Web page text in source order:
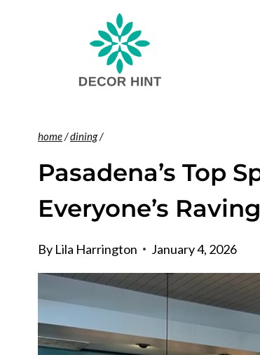
home/dining/
Pasadena’s Top
Everyone’s
By Lila Harrington January 4, 2026